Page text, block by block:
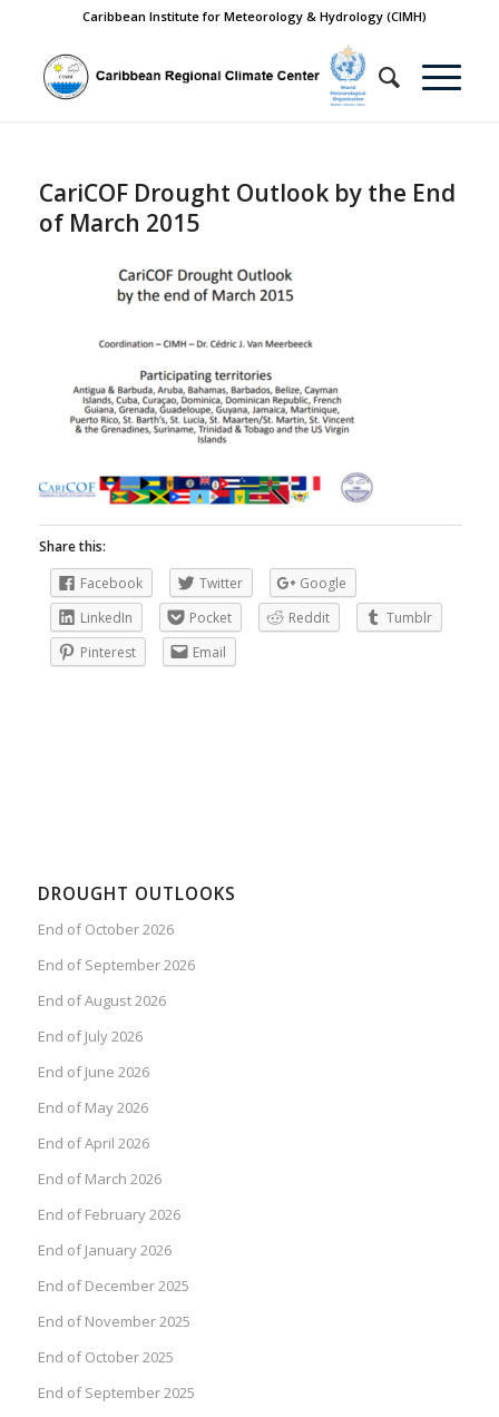
Caribbean Institute for Meteorology & Hydrology (CIMH)
CariCOF Drought Outlook by the End
of March 2015
Share this:
Facebook
Twitter
Google
LinkedIn
Pocket Reddit
Tumblr
Pinterest
Email
DROUGHT OUTLOOKS
End of October 2026
End of September 2026
End of August 2026
End of July 2026
End of June 2026
End of May 2026
End of April 2026
End of March 2026
End of February 2026
End of January 2026
End of December 2025
End of November 2025
End of October 2025
End of September 2025